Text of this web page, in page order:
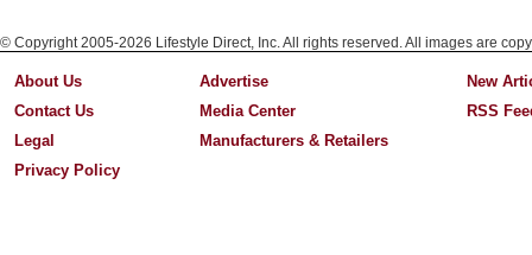
© Copyright 2005-2026 Lifestyle Direct, Inc. All rights reserved. All images are
About Us
Contact Us
Legal
Privacy Policy
Advertise
Media Center
Manufacturers & Retailers
New
RSS